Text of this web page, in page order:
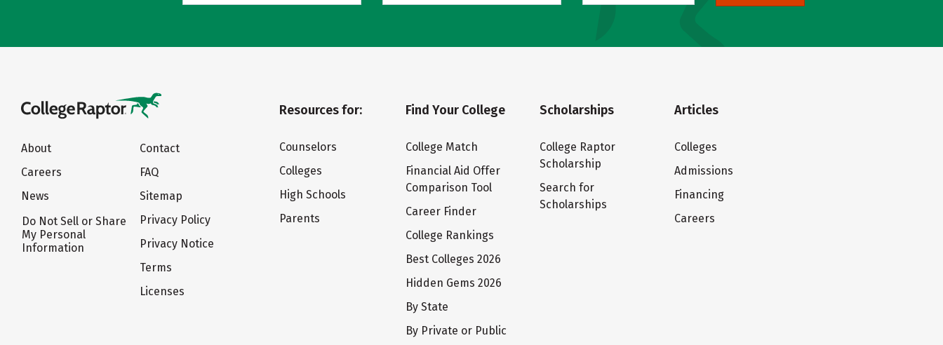
About
Careers
News
Do Not Sell or Share
My Personal
Information
Contact
FAQ
Sitemap
Privacy Policy
Privacy Notice
Terms
Licenses
Resources for:
Counselors
Colleges
High Schools
Parents
Find Your College
College Match
Financial Aid Offer
Comparison Tool
Career Finder
College Rankings
Best Colleges 2026
Hidden Gems 2026
By State
By Private or Public
Scholarships
College Raptor
Scholarship
Search for
Scholarships
Articles
Colleges
Admissions
Financing
Careers